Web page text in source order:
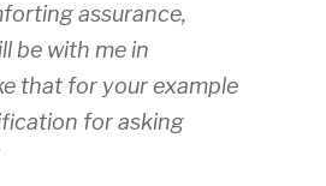
assurance,
be with me in
that for your example
for asking